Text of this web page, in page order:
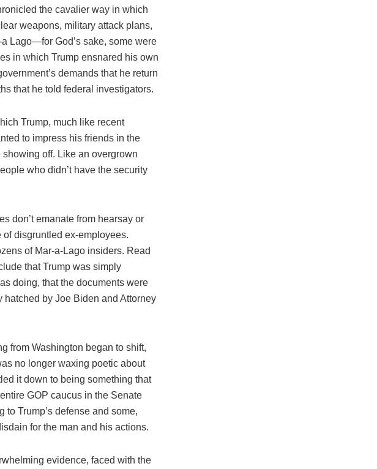
the cavalier way in which
weapons, military attack plans,
Lago—for God’s sake, some were
in which Trump ensnared his own
demands that he return
that he told federal investigators.
Trump, much like recent
to impress his friends in the
off. Like an overgrown
who didn’t have the security
don’t emanate from hearsay or
of disgruntled ex-employees.
of Mar-a-Lago insiders. Read
that Trump was simply
doing, that the documents were
by Joe Biden and Attorney
from Washington began to shift,
no longer waxing poetic about
it down to being something that
GOP caucus in the Senate
Trump’s defense and some,
for the man and his actions.
evidence, faced with the